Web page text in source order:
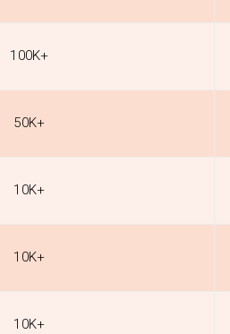
100K+
50K+
10K+
10K+
10K+